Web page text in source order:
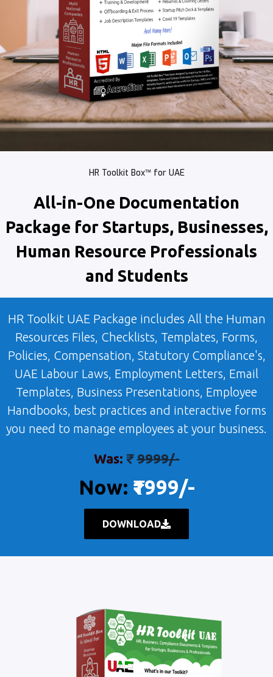
HR Toolkit Box™ for UAE
All-in-One Documentation
Package for Startups, Businesses,
Human Resource Professionals
and Students
HR Toolkit UAE Package includes All the Human
Resources Files, Checklists, Templates, Forms,
Policies, Compensation, Statutory Compliance's,
UAE Labour Laws, Employment Letters, Email
Templates, Business Presentations, Employee
Handbooks, best practices and interactive forms
you need to manage employees at your business.
Now: ₹1999/-
Was: ₹9999/-
DOWNLOAD